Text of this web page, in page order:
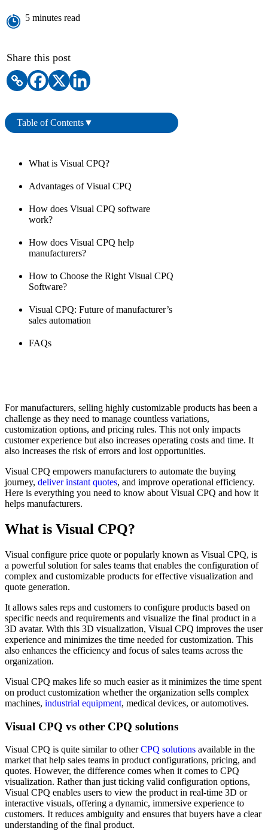
5 minutes read
Share this post
Table of Contents▼
What is Visual CPQ?
Advantages of Visual CPQ
How does Visual CPQ software
work?
How does Visual CPQ help
manufacturers?
How to Choose the Right Visual CPQ
Software?
Visual CPQ: Future of manufacturer’s
sales automation
FAQs
For manufacturers, selling highly customizable products has been a
challenge as they need to manage countless variations,
customization options, and pricing rules. This not only impacts
customer experience but also increases operating costs and time. It
also increases the risk of errors and lost opportunities.
Visual CPQ empowers manufacturers to automate the buying
journey, deliver instant quotes, and improve operational efficiency.
Here is everything you need to know about Visual CPQ and how it
helps manufacturers.
What is Visual CPQ?
Visual configure price quote or popularly known as Visual CPQ, is
a powerful solution for sales teams that enables the configuration of
complex and customizable products for effective visualization and
quote generation.
It allows sales reps and customers to configure products based on
specific needs and requirements and visualize the final product in a
3D avatar. With this 3D visualization, Visual CPQ improves the user
experience and minimizes the time needed for customization. This
also enhances the efficiency and focus of sales teams across the
organization.
Visual CPQ makes life so much easier as it minimizes the time spent
on product customization whether the organization sells complex
machines, industrial equipment, medical devices, or automotives.
Visual CPQ vs other CPQ solutions
Visual CPQ is quite similar to otherCPQ solutions available in the
market that help sales teams in product configurations, pricing, and
quotes. However, the difference comes when it comes to CPQ
visualization. Rather than just ticking valid configuration options,
Visual CPQ enables users to view the product in real-time 3D or
interactive visuals, offering a dynamic, immersive experience to
customers. It reduces ambiguity and ensures that buyers have a clear
understanding of the final product.